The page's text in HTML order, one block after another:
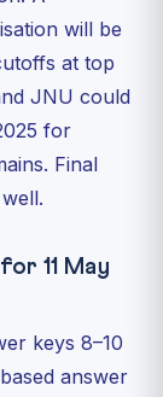
will be
at top
JNU could
for
Final
11 May
keys 8–10
answer